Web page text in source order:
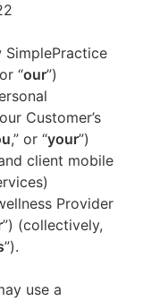
SimplePractice
“our”)
Customer’s
,” or “your”)
client mobile
Provider
”) (collectively,
”).
use a